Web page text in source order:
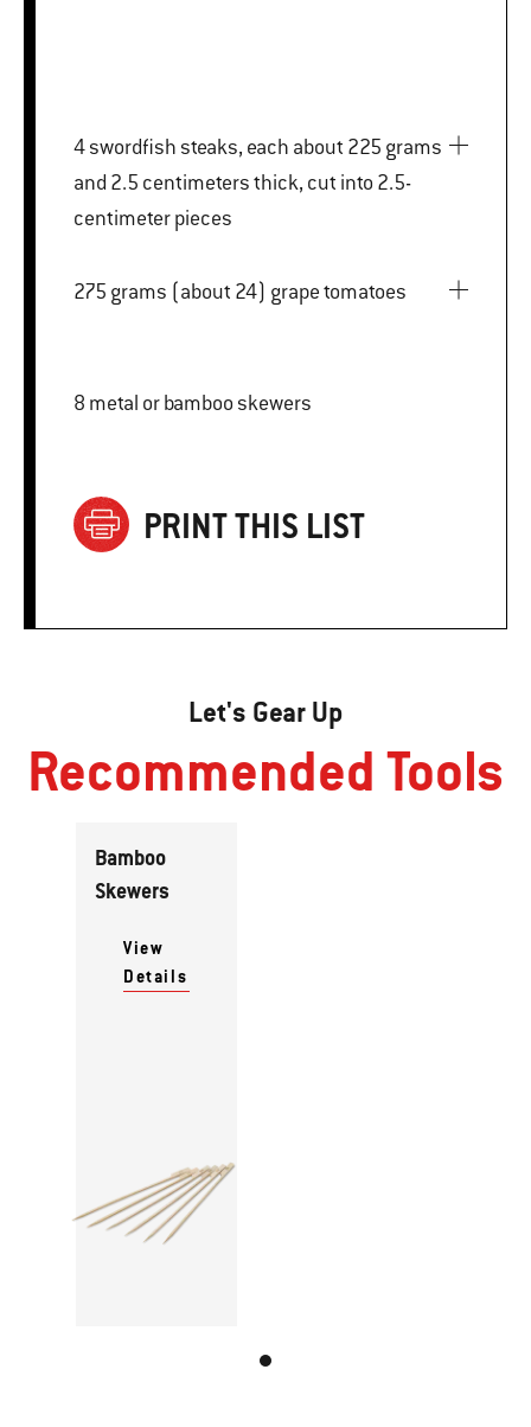
4 swordfish steaks, each about 225 grams
and 2.5 centimeters thick, cut into 2.5-
centimeter pieces
275 grams (about 24) grape tomatoes
8 metal or bamboo skewers
PRINT THIS LIST
Let's Gear Up
Recommended Tools
Bamboo
Skewers
View
Details